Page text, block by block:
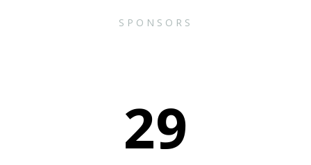
SPONSORS
29